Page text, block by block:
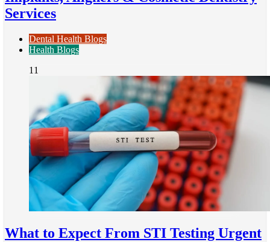
Services
Dental Health Blogs
Health Blogs
11
What to Expect From STI Testing Urgent